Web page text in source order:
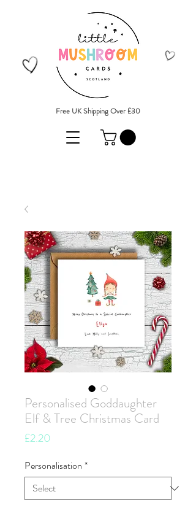
Free UK Shipping Over £30
Personalised Goddaughter
Elf & Tree Christmas Card
£2.20
Personalisation *